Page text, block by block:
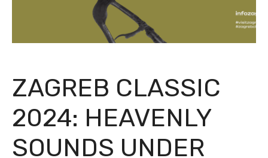
ZAGREB CLASSIC
2024: HEAVENLY
SOUNDS UNDER